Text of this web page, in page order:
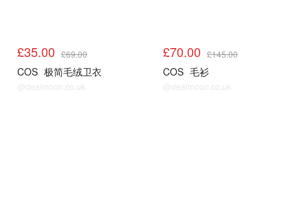
£35.00 £69.00
COS 极简毛绒卫衣
@dealmoon.co.uk
£70.00 £145.00
COS 毛衫
@dealmoon.co.uk